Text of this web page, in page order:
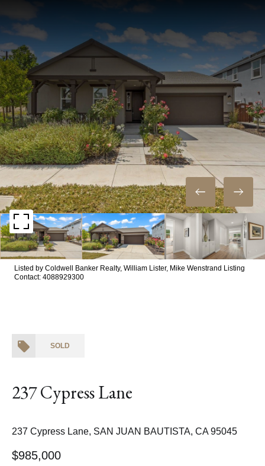
Listed by Coldwell Banker Realty, William Lister, Mike Wenstrand Listing
Contact: 4088929300
SOLD
237 Cypress Lane
237 Cypress Lane, SAN JUAN BAUTISTA, CA 95045
$985,000